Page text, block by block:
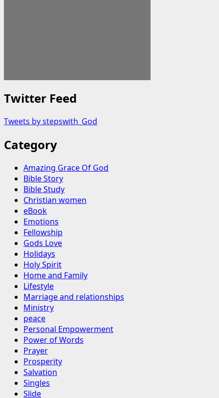
Twitter Feed
Tweets by stepswith_God
Category
Amazing Grace Of God
Bible Story
Bible Study
Christian women
eBook
Emotions
Fellowship
Gods Love
Holidays
Holy Spirit
Home and Family
Lifestyle
Marriage and relationships
Ministry
peace
Personal Empowerment
Power of Words
Prayer
Prosperity
Salvation
Singles
Slide